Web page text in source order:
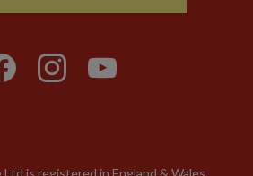
is registered in England & Wales.